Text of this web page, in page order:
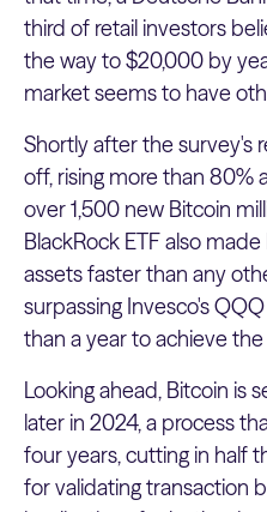
third of retail investors
the way to $20,000 by
market seems to have
Shortly after the survey's
off, rising more than 80%
over 1,500 new Bitcoin
BlackRock ETF also
assets faster than any
surpassing Invesco's
than a year to achieve
Looking ahead, Bitcoin is
later in 2024, a process
four years, cutting in half
for validating transaction